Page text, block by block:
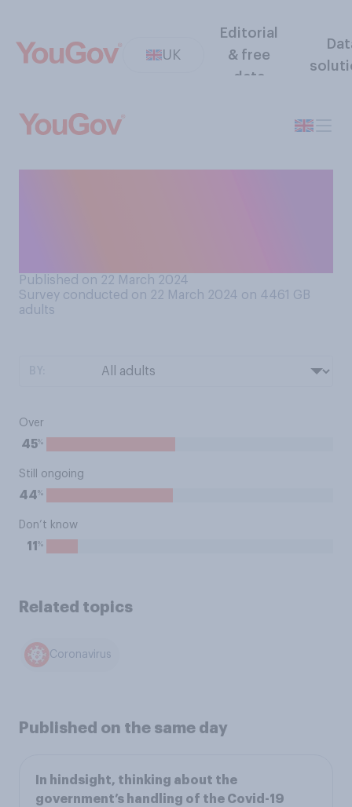
UK
Editorial
& free
data
Published on 22 March 2024
Survey conducted on 22 March 2024 on 4461 GB
adults
Over
45%
Still ongoing
44%
Don’t know
11 %
Related topics
Coronavirus
Published on the same day
In hindsight, thinking about the
government’s handling of the Covid-19